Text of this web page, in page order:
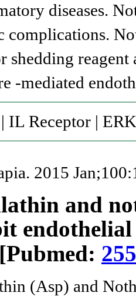
diseases.
complications.
shedding
-mediated
IL Receptor |
2015
and
(Asp) and